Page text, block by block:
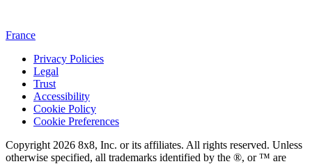
France
Privacy Policies
Legal
Trust
Accessibility
Cookie Policy
Cookie Preferences
Copyright 2026 8x8, Inc. or its affiliates. All rights reserved. Unless
otherwise specified, all trademarks identified by the ®, or ™ are